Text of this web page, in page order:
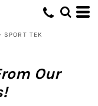
SPORT TEK
Our